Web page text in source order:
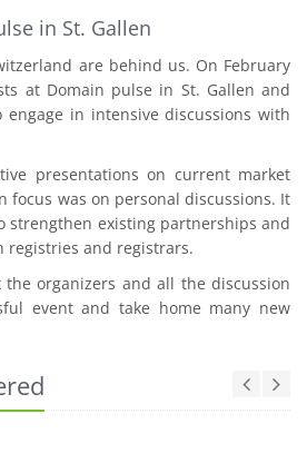
in St. Gallen
are behind us. On February
at Domain pulse in St. Gallen and
in intensive discussions with
presentations on current market
focus was on personal discussions. It
strengthen existing partnerships and
registries and registrars.
organizers and all the discussion
event and take home many new